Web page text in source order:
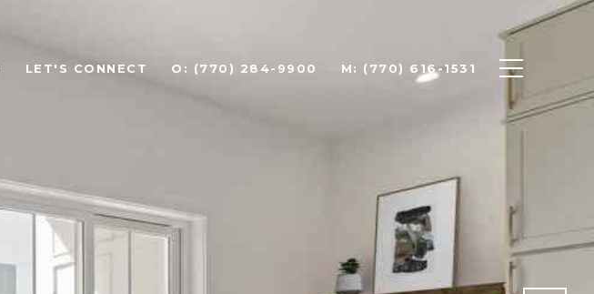
LET'S CONNECT O: (770) 284-9900 M: (770) 616-1531